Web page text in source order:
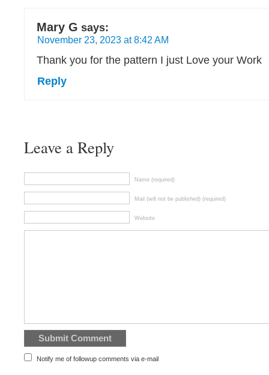
Mary G says:
November 23, 2023 at 8:42 AM
Thank you for the pattern I just Love your Work
Reply
Leave a Reply
Name (required)
Mail (will not be published) (required)
Website
Notify me of followup comments via e-mail